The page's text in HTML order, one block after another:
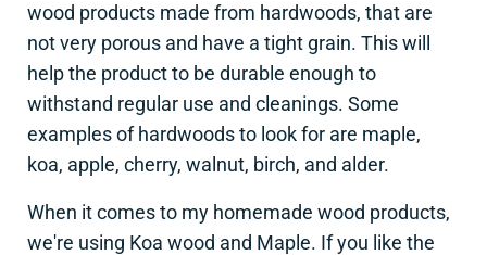
wood products made from hardwoods, that are
not very porous and have a tight grain. This will
help the product to be durable enough to
withstand regular use and cleanings. Some
examples of hardwoods to look for are maple,
koa, apple, cherry, walnut, birch, and alder.
When it comes to my homemade wood products,
we're using Koa wood and Maple. If you like the